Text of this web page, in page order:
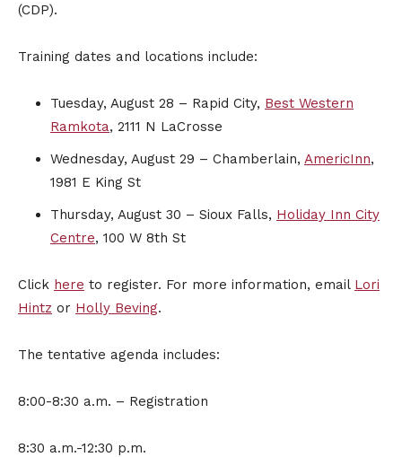
(CDP).
Training dates and locations include:
Tuesday, August 28 – Rapid City, Best Western
Ramkota, 2111 N LaCrosse
Wednesday, August 29 – Chamberlain, AmericInn,
1981 E King St
Thursday, August 30 – Sioux Falls, Holiday Inn City
Centre, 100 W 8th St
Click here to register. For more information, email Lori
Hintz or Holly Beving.
The tentative agenda includes:
8:00-8:30 a.m. – Registration
8:30 a.m.-12:30 p.m.